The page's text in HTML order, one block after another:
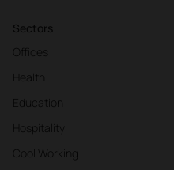
Sectors
Offices
Health
Education
Hospitality
Cool Working